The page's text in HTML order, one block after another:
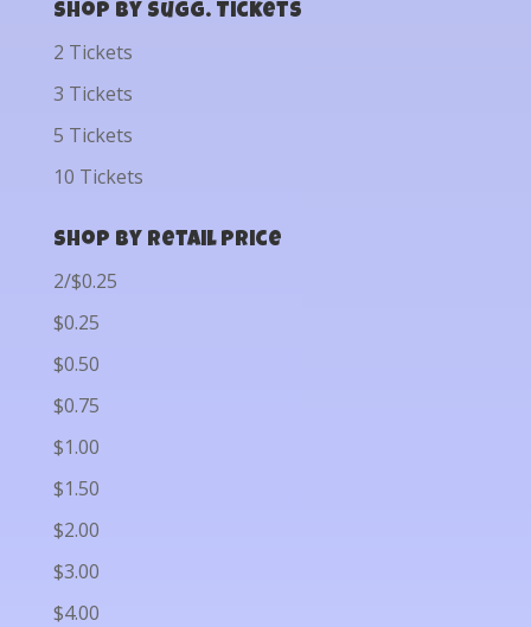
Shop by Sugg. Tickets
2 Tickets
3 Tickets
5 Tickets
10 Tickets
Shop by Retail Price
2/$0.25
$0.25
$0.50
$0.75
$1.00
$1.50
$2.00
$3.00
$4.00